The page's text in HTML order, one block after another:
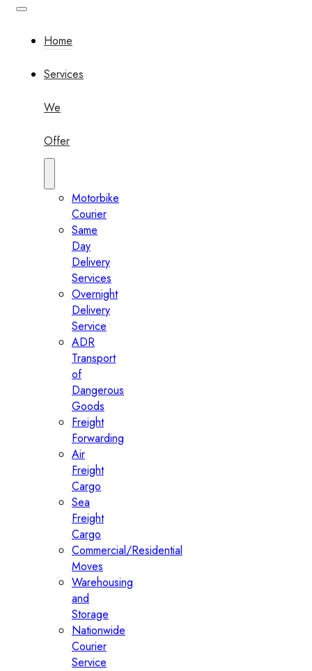
Home
Services
We
Offer
Motorbike
Courier
Same
Day
Delivery
Services
Overnight
Delivery
Service
ADR
Transport
of
Dangerous
Goods
Freight
Forwarding
Air
Freight
Cargo
Sea
Freight
Cargo
Commercial/Residential
Moves
Warehousing
and
Storage
Nationwide
Courier
Service